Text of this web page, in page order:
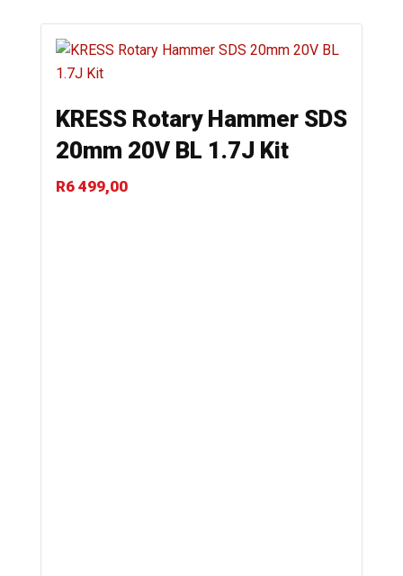
KRESS Rotary Hammer SDS
20mm 20V BL 1.7J Kit
R6 499,00